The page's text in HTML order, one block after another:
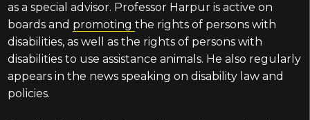
as a special advisor. Professor Harpur is active on
boards and promoting the rights of persons with
disabilities, as well as the rights of persons with
disabilities to use assistance animals. He also regularly
appears in the news speaking on disability law and
policies.